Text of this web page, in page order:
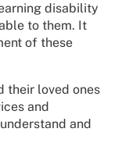
disability
to them. It
of these
their loved ones
and
and